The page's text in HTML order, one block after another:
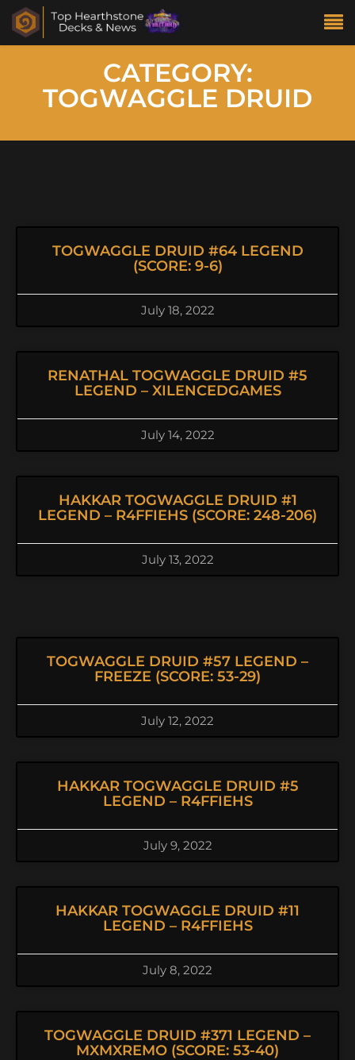
CATEGORY:
TOGWAGGLE DRUID
TOGWAGGLE DRUID #64 LEGEND
(SCORE: 9-6)
July 18, 2022
RENATHAL TOGWAGGLE DRUID #5
LEGEND – XILENCEDGAMES
July 14, 2022
HAKKAR TOGWAGGLE DRUID #1
LEGEND – R4FFIEHS (SCORE: 248-206)
July 13, 2022
TOGWAGGLE DRUID #57 LEGEND –
FREEZE (SCORE: 53-29)
July 12, 2022
HAKKAR TOGWAGGLE DRUID #5
LEGEND – R4FFIEHS
July 9, 2022
HAKKAR TOGWAGGLE DRUID #11
LEGEND – R4FFIEHS
July 8, 2022
TOGWAGGLE DRUID #371 LEGEND –
MXMXREMO (SCORE: 53-40)